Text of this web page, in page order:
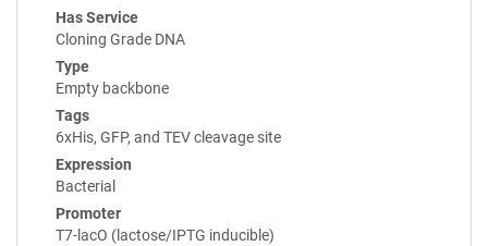
Has Service
Cloning Grade DNA
Type
Empty backbone
Tags
6xHis, GFP, and TEV cleavage site
Expression
Bacterial
Promoter
T7-lacO (lactose/IPTG inducible)